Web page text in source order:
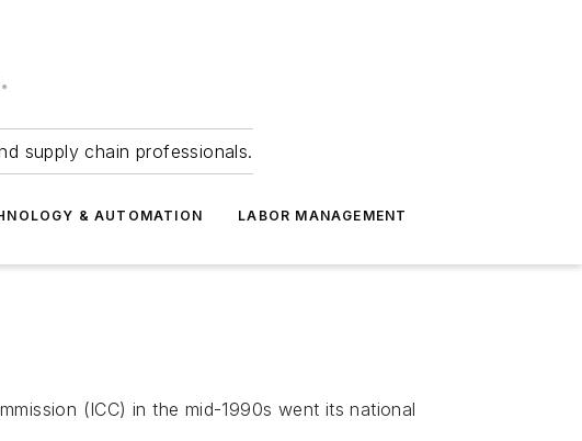
supply chain professionals.
& AUTOMATION LABOR MANAGEMENT
(ICC) in the mid-1990s went its national